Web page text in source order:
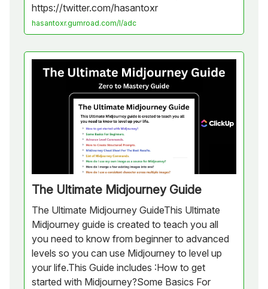
https://twitter.com/hasantoxr
hasantoxr.gumroad.com/l/adc
The Ultimate Midjourney Guide
The Ultimate Midjourney GuideThis Ultimate
Midjourney guide is created to teach you all
you need to know from beginner to advanced
levels so you can use Midjourney to level up
your life.This Guide includes :How to get
started with Midjourney?Some Basics For